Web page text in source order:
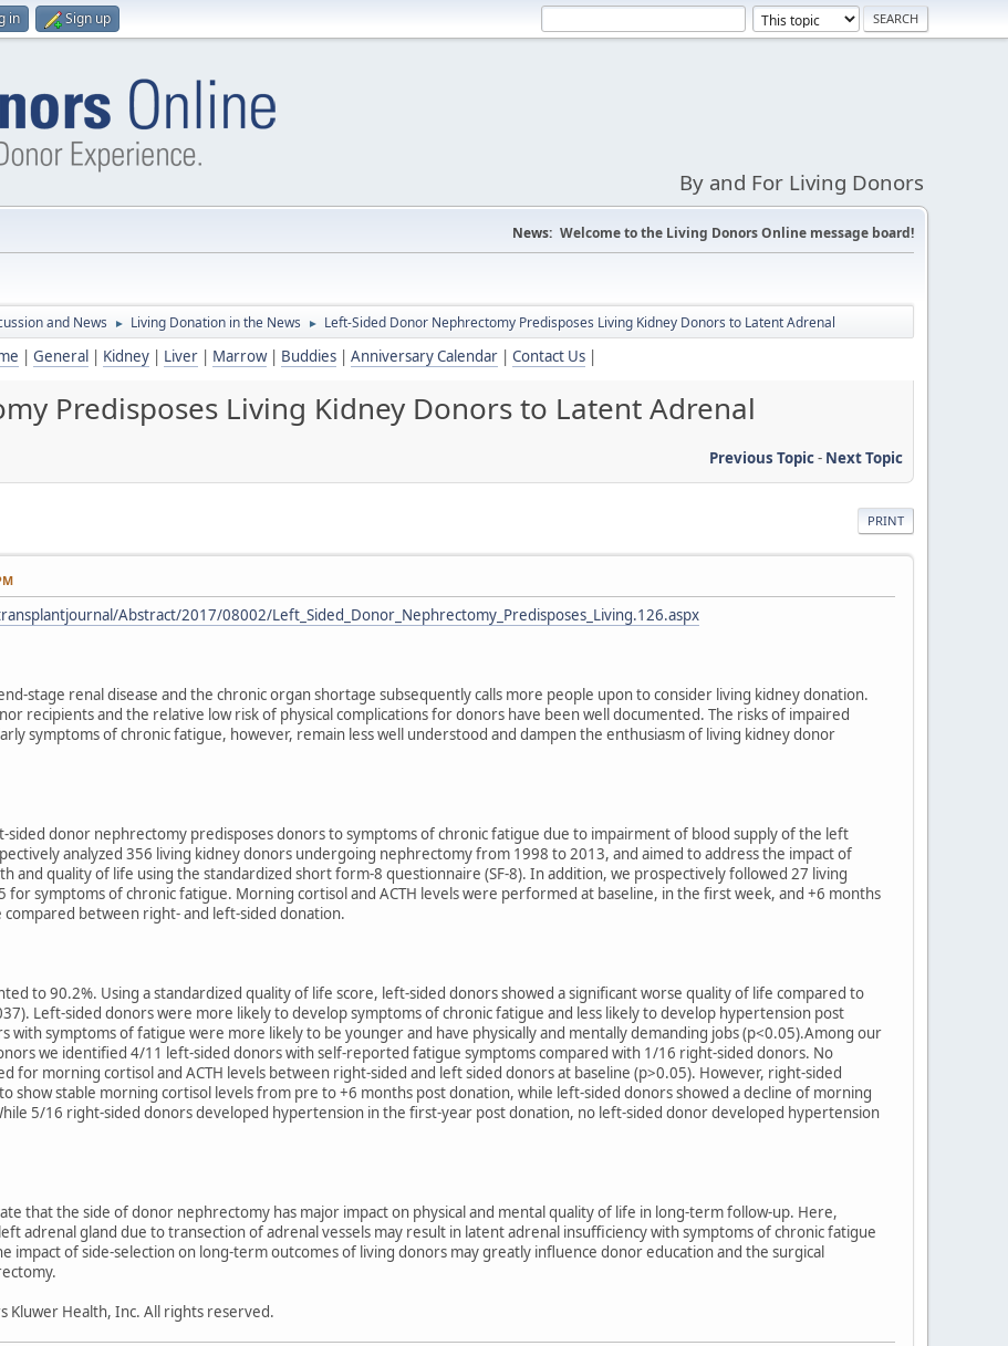
in Sign up
By and For Living Donors
News: Welcome to the Living Donors Online message board!
and News ► Living Donation in the News ► Left-Sided Donor Nephrectomy Predisposes Living Kidney Donors to Latent Adrenal
| General | Kidney | Liver | Marrow| Buddies | Anniversary Calendar | Contact Us |
Predisposes Living Kidney Donors to Latent Adrenal
Previous Topic- Next Topic
PRINT
Abstract/2017/08002/Left_Sided_Donor_Nephrectomy_Predisposes_Living.126.aspx
stage renal disease and the chronic organ shortage subsequently calls more people upon to consider living kidney donation.
recipients and the relative low risk of physical complications for donors have been well documented. The risks of impaired
symptoms of chronic fatigue, however, remain less well understood and dampen the enthusiasm of living kidney donor
sided donor nephrectomy predisposes donors to symptoms of chronic fatigue due to impairment of blood supply of the left
analyzed 356 living kidney donors undergoing nephrectomy from 1998 to 2013, and aimed to address the impact of
and quality of life using the standardized short form-8 questionnaire (SF-8). In addition, we prospectively followed 27 living
for symptoms of chronic fatigue. Morning cortisol and ACTH levels were performed at baseline, in the first week, and +6 months
compared between right- and left-sided donation.
to 90.2%. Using a standardized quality of life score, left-sided donors showed a significant worse quality of life compared to
Left-sided donors were more likely to develop symptoms of chronic fatigue and less likely to develop hypertension post
with symptoms of fatigue were more likely to be younger and have physically and mentally demanding jobs (p<0.05).Among our
we identified 4/11 left-sided donors with self-reported fatigue symptoms compared with 1/16 right-sided donors. No
for morning cortisol and ACTH levels between right-sided and left sided donors at baseline (p>0.05). However, right-sided
show stable morning cortisol levels from pre to +6 months post donation, while left-sided donors showed a decline of morning
5/16 right-sided donors developed hypertension in the first-year post donation, no left-sided donor developed hypertension
that the side of donor nephrectomy has major impact on physical and mental quality of life in long-term follow-up. Here,
adrenal gland due to transection of adrenal vessels may result in latent adrenal insufficiency with symptoms of chronic fatigue
impact of side-selection on long-term outcomes of living donors may greatly influence donor education and the surgical
Kluwer Health, Inc. All rights reserved.